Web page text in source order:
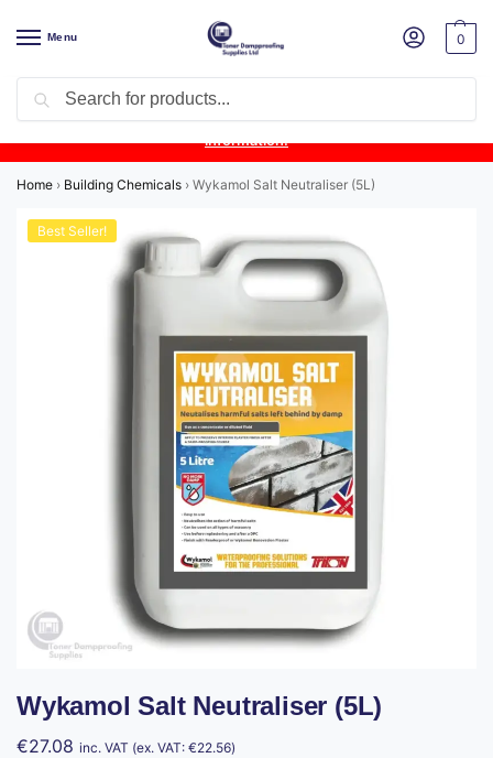
Menu 0
Product Update: Wykamol Liquid Gas Membrane is temporarily
unavailable due to supplier issues.Follow this post for the latest
information.
Home › Building Chemicals › Wykamol Salt Neutraliser (5L)
Best Seller!
Wykamol Salt Neutraliser (5L)
€27.08 inc. VAT (ex. VAT: €22.56)